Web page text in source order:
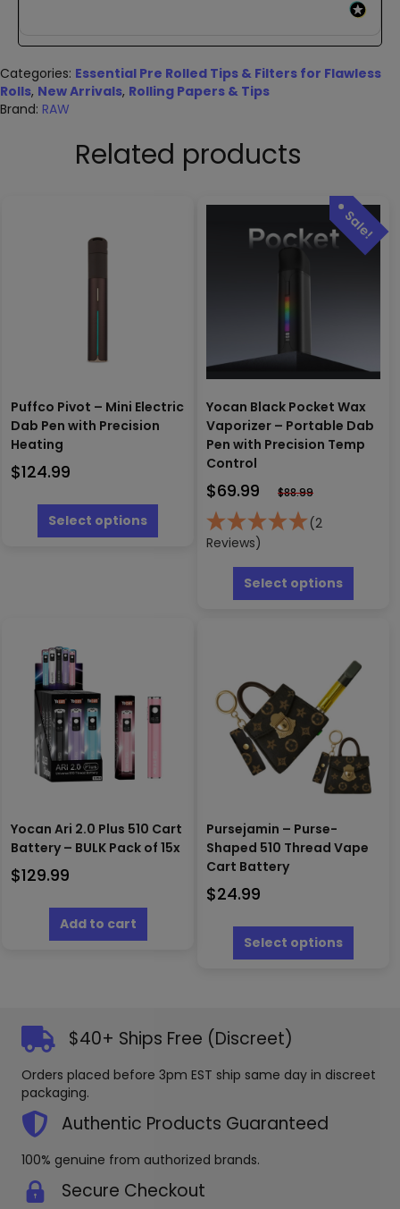
Categories: Essential Pre Rolled Tips & Filters for Flawless
Rolls, New Arrivals, Rolling Papers & Tips
Brand: RAW
Related products
Puffco Pivot – Mini Electric
Dab Pen with Precision
Heating
$124.99
Select options
product
has
multiple
the
product
Yocan Black Pocket Wax
Vaporizer – Portable Dab
Pen with Precision Temp
Control
$69.99 $88.99
(2
Reviews)
Select options
has
options
on
the
page
Yocan Ari 2.0 Plus 510 Cart
Battery – BULK Pack of 15x
$129.99
Add to cart
Pursejamin – Purse-
Shaped 510 Thread Vape
Cart Battery
$24.99
Select options
This
has
chosen
$40+ Ships Free (Discreet)
Orders placed before 3pm EST ship same day in discreet
packaging.
Authentic Products Guaranteed
100% genuine from authorized brands.
Secure Checkout